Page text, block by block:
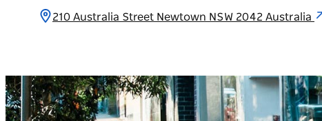
210 Australia Street Newtown NSW 2042 Australia